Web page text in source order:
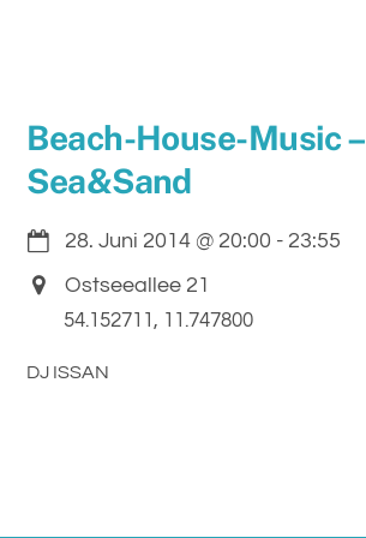
Beach-House-Music –
Sea&Sand
28. Juni 2014 @ 20:00 - 23:55
Ostseeallee 21
54.152711, 11.747800
DJ ISSAN